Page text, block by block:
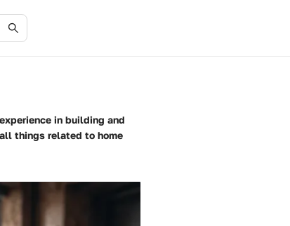
in building and
things related to home